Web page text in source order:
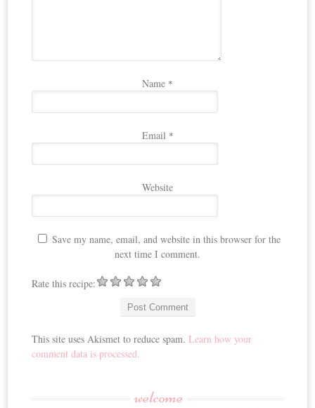
Name *
Email *
Website
Save my name, email, and website in this browser for the
next time I comment.
Rate this recipe:
This site uses Akismet to reduce spam.Learn how your
comment data is processed.
welcome